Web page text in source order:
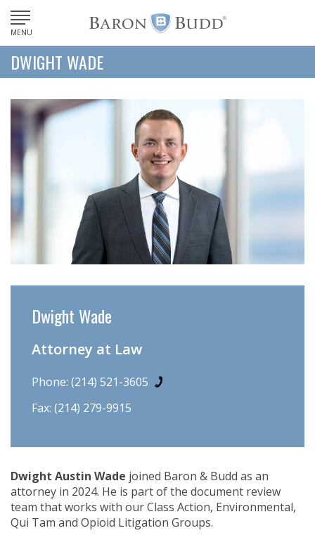
MENU
DWIGHT WADE
Dwight Wade
Attorney at Law
Phone: (214) 521-3605
Fax: (214) 279-9915
Dwight Austin Wade joined Baron & Budd as an
attorney in 2024. He is part of the document review
team that works with our Class Action, Environmental,
Qui Tam and Opioid Litigation Groups.